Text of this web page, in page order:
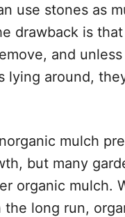
use stones as
drawback is
and
lying around,
mulch
but many
organic mulch.
the long run,